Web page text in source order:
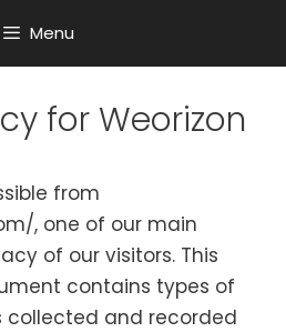
Menu
for Weorizon
from
, one of our main
of our visitors. This
contains types of
and recorded